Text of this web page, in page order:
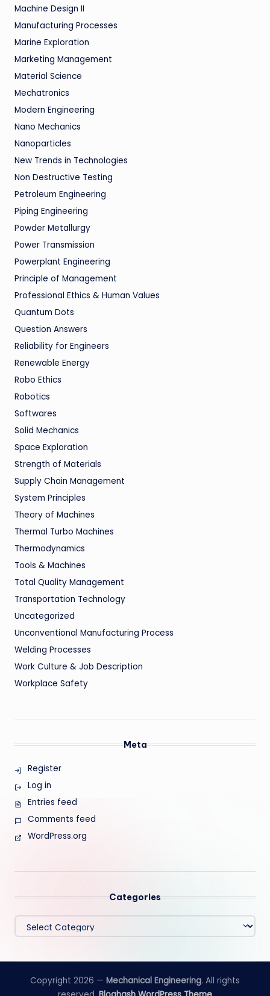
Machine Design II
Manufacturing Processes
Marine Exploration
Marketing Management
Material Science
Mechatronics
Modern Engineering
Nano Mechanics
Nanoparticles
New Trends in Technologies
Non Destructive Testing
Petroleum Engineering
Piping Engineering
Powder Metallurgy
Power Transmission
Powerplant Engineering
Principle of Management
Professional Ethics & Human Values
Quantum Dots
Question Answers
Reliability for Engineers
Renewable Energy
Robo Ethics
Robotics
Softwares
Solid Mechanics
Space Exploration
Strength of Materials
Supply Chain Management
System Principles
Theory of Machines
Thermal Turbo Machines
Thermodynamics
Tools & Machines
Total Quality Management
Transportation Technology
Uncategorized
Unconventional Manufacturing Process
Welding Processes
Work Culture & Job Description
Workplace Safety
Meta
Register
Log in
Entries feed
Comments feed
WordPress.org
Categories
Categories
Copyright 2026 — Mechanical Engineering. All rights